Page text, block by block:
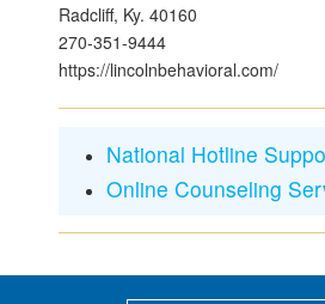
Radcliff, Ky. 40160
270-351-9444
https://lincolnbehavioral.com/
National Hotline
Online Counseling